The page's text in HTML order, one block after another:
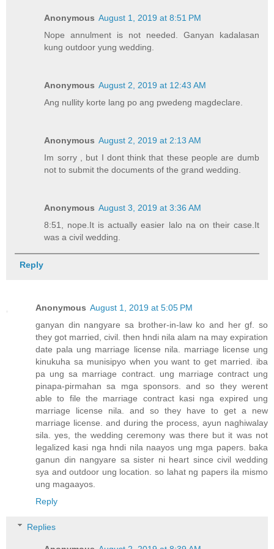
Anonymous August 1, 2019 at 8:51 PM
Nope annulment is not needed. Ganyan kadalasan
kung outdoor yung wedding.
Anonymous August 2, 2019 at 12:43 AM
Ang nullity korte lang po ang pwedeng magdeclare.
Anonymous August 2, 2019 at 2:13 AM
Im sorry , but I dont think that these people are dumb
not to submit the documents of the grand wedding.
Anonymous August 3, 2019 at 3:36 AM
8:51, nope.It is actually easier lalo na on their case.It
was a civil wedding.
Reply
Anonymous August 1, 2019 at 5:05 PM
ganyan din nangyare sa brother-in-law ko and her gf. so
they got married, civil. then hndi nila alam na may expiration
date pala ung marriage license nila. marriage license ung
kinukuha sa munisipyo when you want to get married. iba
pa ung sa marriage contract. ung marriage contract ung
pinapa-pirmahan sa mga sponsors. and so they werent
able to file the marriage contract kasi nga expired ung
marriage license nila. and so they have to get a new
marriage license. and during the process, ayun naghiwalay
sila. yes, the wedding ceremony was there but it was not
legalized kasi nga hndi nila naayos ung mga papers. baka
ganun din nangyare sa sister ni heart since civil wedding
sya and outdoor ung location. so lahat ng papers ila mismo
ung magaayos.
Reply
Replies